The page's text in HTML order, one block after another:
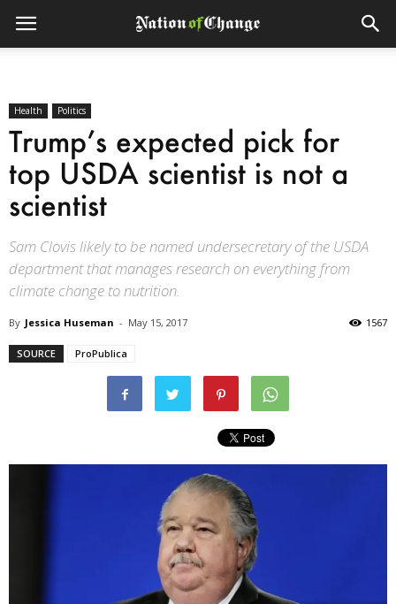
Health Politics
Trump’s expected pick for
top USDA scientist is not a
scientist
Sam Clovis likely to be named undersecretary of the USDA
department that manages research on everything from
climate change to nutrition.
By Jessica Huseman - May 15, 2017 1567
SOURCE ProPublica